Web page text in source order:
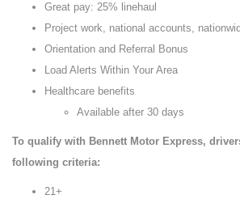
Great pay: 25% linehaul
Project work, national accounts,
Orientation and Referral Bonus
Load Alerts Within Your Area
Healthcare benefits
Available after 30 days
To qualify with Bennett Motor Express,
following criteria:
21+